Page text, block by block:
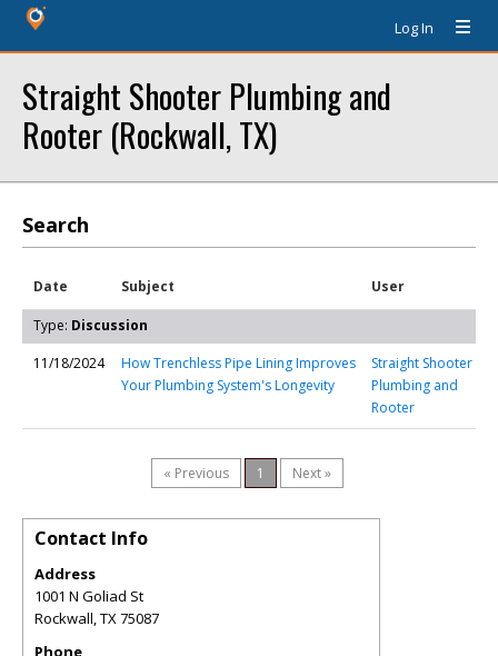
Log In
Straight Shooter Plumbing and
Rooter (Rockwall, TX)
Search
Date Subject User
Type: Discussion
11/18/2024
How Trenchless Pipe Lining Improves
Your Plumbing System's Longevity
Straight Shooter
Plumbing and
Rooter
« Previous 1 Next »
Contact Info
Address
1001 N Goliad St
Rockwall,TX75087
Phone